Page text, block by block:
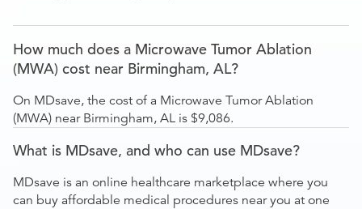
How much does a Microwave Tumor Ablation
(MWA) cost near Birmingham, AL?
On MDsave, the cost of a Microwave Tumor Ablation
(MWA) near Birmingham, AL is $9,086.
What is MDsave, and who can use MDsave?
MDsave is an online healthcare marketplace where you
can buy affordable medical procedures near you at one